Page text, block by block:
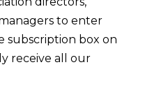
to enter
subscription box on
receive all our